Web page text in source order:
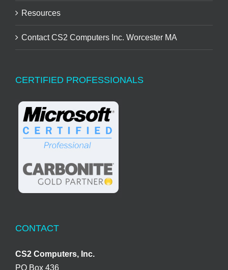
Resources
Contact CS2 Computers Inc. Worcester MA
CERTIFIED PROFESSIONALS
CONTACT
CS2 Computers, Inc.
PO Box 436